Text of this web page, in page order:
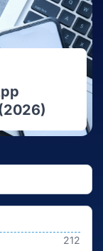
212